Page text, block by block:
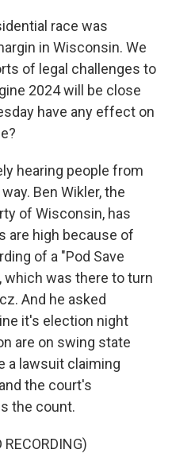
race was
in Wisconsin. We
of legal challenges to
2024 will be close
have any effect on
hearing people from
Ben Wikler, the
of Wisconsin, has
are high because of
of a "Pod Save
which was there to turn
And he asked
it's election night
are on swing state
a lawsuit claiming
the court's
the count.
RECORDING)